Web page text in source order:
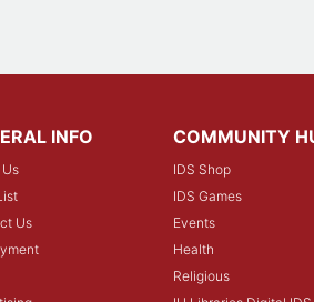
INFO
Us
COMMUNITY
IDS Shop
IDS Games
Events
Health
Religious